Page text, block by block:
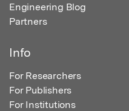
Engineering Blog
Partners
Info
For Researchers
For Publishers
For Institutions